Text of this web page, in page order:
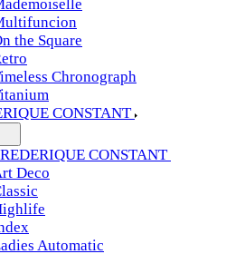
the Square
Chronograph
CONSTANT
CONSTANT
Deco
Automatic